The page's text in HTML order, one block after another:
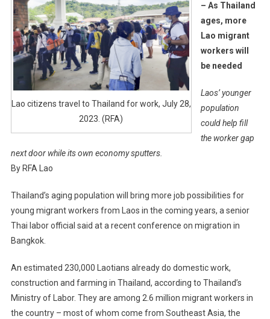
Lao citizens travel to Thailand for work, July 28,
2023. (RFA)
– As Thailand
ages, more
Lao migrant
workers will
be needed
Laos’ younger
population
could help fill
the worker gap
next door while its own economy sputters.
By RFA Lao
Thailand’s aging population will bring more job possibilities for
young migrant workers from Laos in the coming years, a senior
Thai labor official said at a recent conference on migration in
Bangkok.
An estimated 230,000 Laotians already do domestic work,
construction and farming in Thailand, according to Thailand’s
Ministry of Labor. They are among 2.6 million migrant workers in
the country – most of whom come from Southeast Asia, the